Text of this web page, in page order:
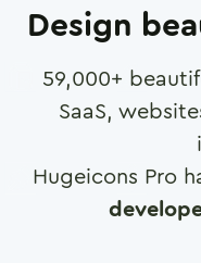
Design
59,000+
SaaS,
Hugeicons Pro